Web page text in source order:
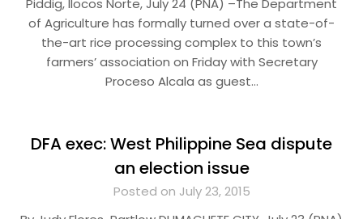
Piddig, Ilocos Norte, July 24 (PNA) –The Department
of Agriculture has formally turned over a state-of-
the-art rice processing complex to this town’s
farmers’ association on Friday with Secretary
Proceso Alcala as guest…
DFA exec: West Philippine Sea dispute
an election issue
Posted on July 23, 2015